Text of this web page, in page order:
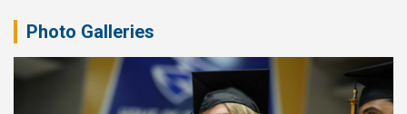
Photo Galleries